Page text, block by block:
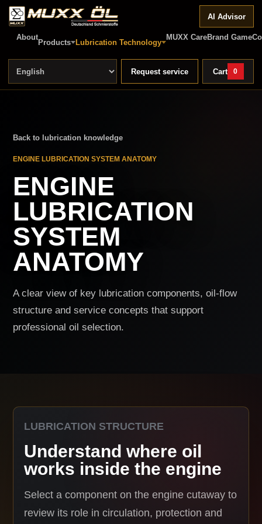
AI Advisor
About
Products Lubrication Technology
MUXX CareBrand Game
Request service Cart 0
Back to lubrication knowledge
ENGINE LUBRICATION SYSTEM ANATOMY
ENGINE
LUBRICATION
SYSTEM
ANATOMY
A clear view of key lubrication components, oil-flow
structure and service concepts that support
professional oil selection.
LUBRICATION STRUCTURE
Understand where oil
works inside the engine
Select a component on the engine cutaway to
review its role in circulation, protection and